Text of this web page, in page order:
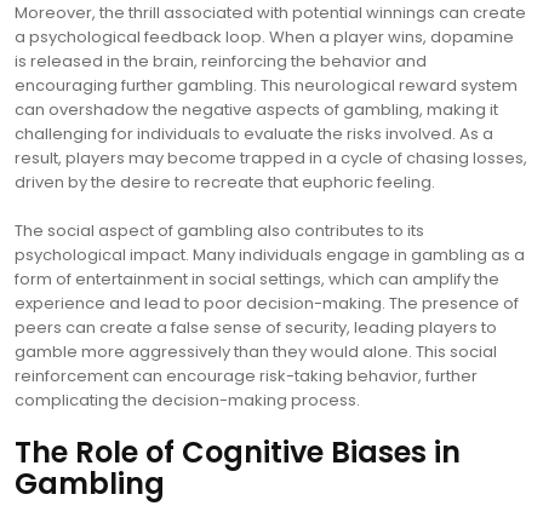
Moreover, the thrill associated with potential winnings can create
a psychological feedback loop. When a player wins, dopamine
is released in the brain, reinforcing the behavior and
encouraging further gambling. This neurological reward system
can overshadow the negative aspects of gambling, making it
challenging for individuals to evaluate the risks involved. As a
result, players may become trapped in a cycle of chasing losses,
driven by the desire to recreate that euphoric feeling.
The social aspect of gambling also contributes to its
psychological impact. Many individuals engage in gambling as a
form of entertainment in social settings, which can amplify the
experience and lead to poor decision-making. The presence of
peers can create a false sense of security, leading players to
gamble more aggressively than they would alone. This social
reinforcement can encourage risk-taking behavior, further
complicating the decision-making process.
The Role of Cognitive Biases in
Gambling